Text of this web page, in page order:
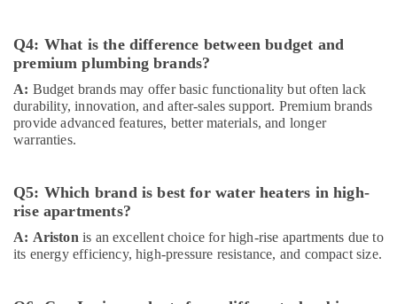
Industrial
Batteries
Suppliers
in
Dubai
Switchgear
Suppliers
Dubai
Q4: What is the difference between budget and
premium plumbing brands?
A: Budget brands may offer basic functionality but often lack
durability, innovation, and after-sales support. Premium brands
provide advanced features, better materials, and longer
warranties.
Q5: Which brand is best for water heaters in high-
rise apartments?
A: Ariston is an excellent choice for high-rise apartments due to
its energy efficiency, high-pressure resistance, and compact size.